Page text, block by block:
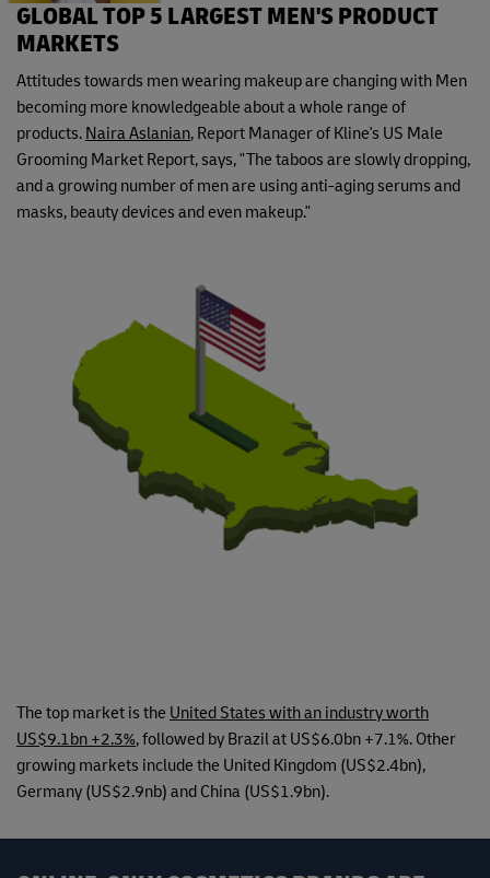
GLOBAL TOP 5 LARGEST MEN'S PRODUCT
MARKETS
Attitudes towards men wearing makeup are changing with Men
becoming more knowledgeable about a whole range of
products. Naira Aslanian, Report Manager of Kline's US Male
Grooming Market Report, says, "The taboos are slowly dropping,
and a growing number of men are using anti-aging serums and
masks, beauty devices and even makeup."
The top market is the United States with an industry worth
US$9.1bn +2.3%, followed by Brazil at US$6.0bn +7.1%. Other
growing markets include the United Kingdom (US$2.4bn),
Germany (US$2.9nb) and China (US$1.9bn).